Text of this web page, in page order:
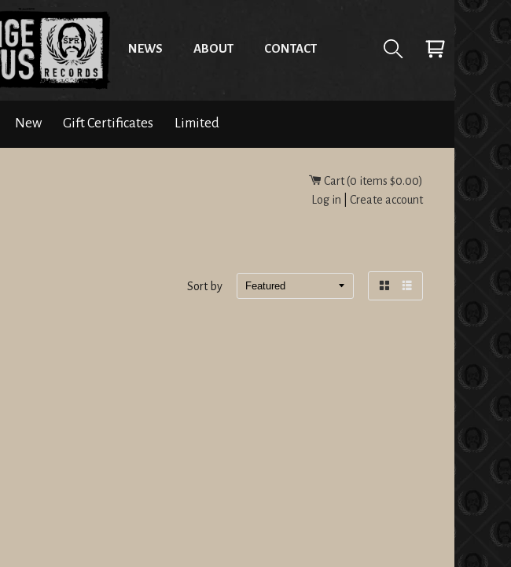
NEWS ABOUT CONTACT
New Gift Certificates Limited
Cart (0 items $0.00)
Log in
Create account
Sort by